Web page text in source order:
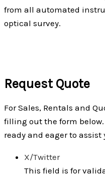
from all automated
optical survey.
Request Quote
For Sales, Rentals and
filling out the form
ready and eager to assist
X/Twitter
This field is for